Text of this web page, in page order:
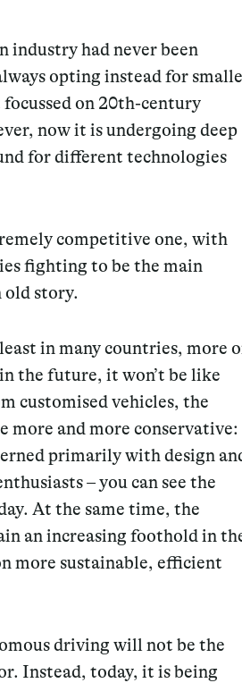
had never been
opting instead for
on 20th-century
now it is undergoing deep
for different technologies
competitive one, with
fighting to be the main
old story.
in many countries, more
the future, it won’t be like
customised vehicles, the
and more conservative:
primarily with design
– you can see the
At the same time, the
an increasing foothold in
more sustainable, efficient
driving will not be the
. Instead, today, it is being